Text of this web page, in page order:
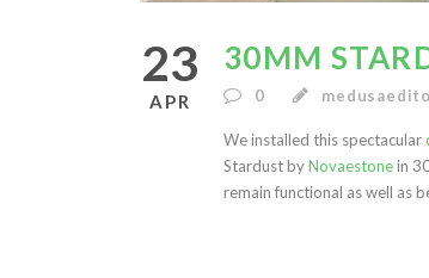
23
APR
30MM
0
We installed this spectacular
Stardust byNovaestonein
remain functional as well as